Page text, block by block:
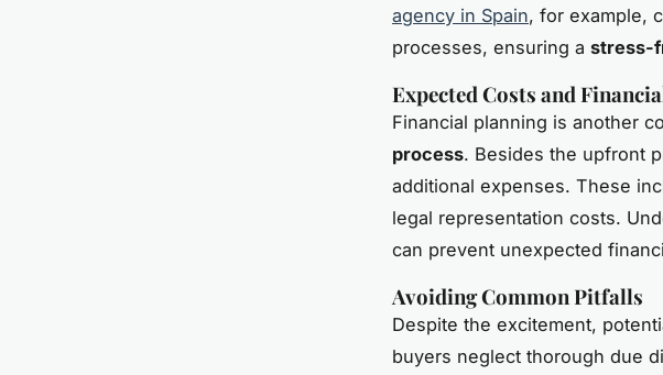
agency in Spain, for example,
processes, ensuring a stress-
Expected Costs and
Financial planning is another
process. Besides the upfront
additional expenses. These
legal representation costs.
can prevent unexpected
Avoiding Common Pitfalls
Despite the excitement,
buyers neglect thorough due